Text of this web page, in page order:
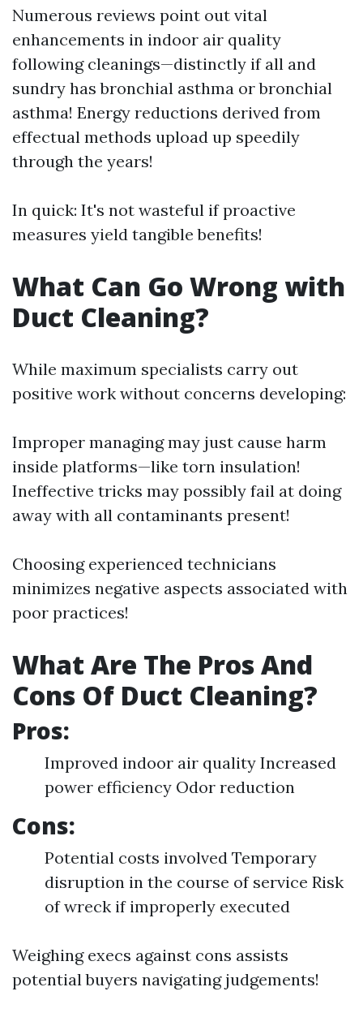
Numerous reviews point out vital
enhancements in indoor air quality
following cleanings—distinctly if all and
sundry has bronchial asthma or bronchial
asthma! Energy reductions derived from
effectual methods upload up speedily
through the years!
In quick: It's not wasteful if proactive
measures yield tangible benefits!
What Can Go Wrong with
Duct Cleaning?
While maximum specialists carry out
positive work without concerns developing:
Improper managing may just cause harm
inside platforms—like torn insulation!
Ineffective tricks may possibly fail at doing
away with all contaminants present!
Choosing experienced technicians
minimizes negative aspects associated with
poor practices!
What Are The Pros And
Cons Of Duct Cleaning?
Pros:
Improved indoor air quality Increased
power efficiency Odor reduction
Cons:
Potential costs involved Temporary
disruption in the course of service Risk
of wreck if improperly executed
Weighing execs against cons assists
potential buyers navigating judgements!